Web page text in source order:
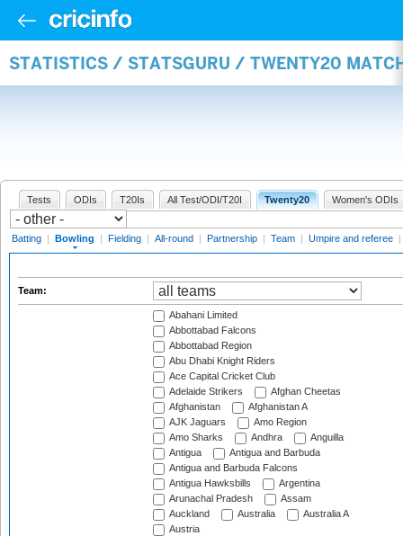
STATISTICS / STATSGURU / TWENTY20
Tests ODIs T20Is All Test/ODI/T20I Twenty20 Women's ODIs
Batting | Bowling | Fielding | All-round | Partnership | Team | Umpire and referee |
Team:
Abahani Limited
Abbottabad Falcons
Abbottabad Region
Abu Dhabi Knight Riders
Ace Capital Cricket Club
Adelaide Strikers
Afghan Cheetas
Afghanistan
Afghanistan A
AJK Jaguars
Amo Region
Amo Sharks
Andhra
Anguilla
Antigua
Antigua and Barbuda
Antigua and Barbuda Falcons
Antigua Hawksbills
Argentina
Arunachal Pradesh
Assam
Auckland
Australia
Australia A
Austria